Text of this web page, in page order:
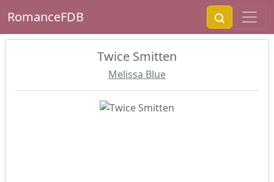
RomanceFDB
Twice Smitten
Melissa Blue